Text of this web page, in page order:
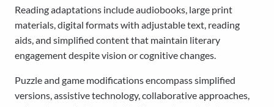
Reading adaptations include audiobooks, large print
materials, digital formats with adjustable text, reading
aids, and simplified content that maintain literary
engagement despite vision or cognitive changes.
Puzzle and game modifications encompass simplified
versions, assistive technology, collaborative approaches,